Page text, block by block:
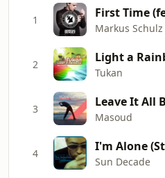
1
Markus Schulz
2
Tukan
3
Masoud
4
Sun Decade